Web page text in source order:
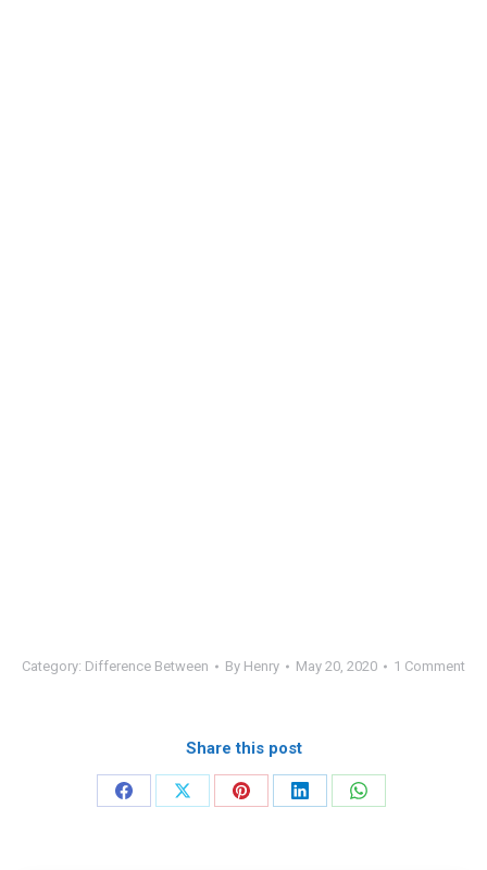
Category: Difference Between By Henry May 20, 2020 1 Comment
Share this post
Share
Share
Share
Share
Share